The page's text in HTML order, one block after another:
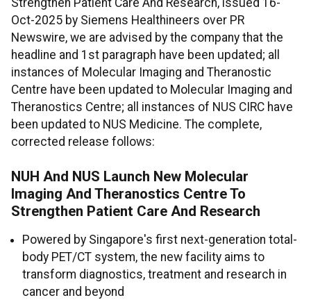
Strengthen Patient Care And Research, issued 16-
Oct-2025 by Siemens Healthineers over PR
Newswire, we are advised by the company that the
headline and 1st paragraph have been updated; all
instances of Molecular Imaging and Theranostic
Centre have been updated to Molecular Imaging and
Theranostics Centre; all instances of NUS CIRC have
been updated to NUS Medicine. The complete,
corrected release follows:
NUH And NUS Launch New Molecular
Imaging And Theranostics Centre To
Strengthen Patient Care And Research
Powered by Singapore's first next-generation total-
body PET/CT system, the new facility aims to
transform diagnostics, treatment and research in
cancer and beyond